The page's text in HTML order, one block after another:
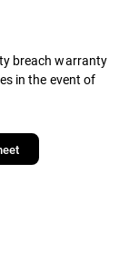
breach warranty
in the event of